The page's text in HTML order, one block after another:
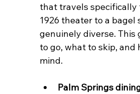
that travels specifically
1926 theater to a bagel
genuinely diverse. This
to go, what to skip,
mind.
Palm Springs